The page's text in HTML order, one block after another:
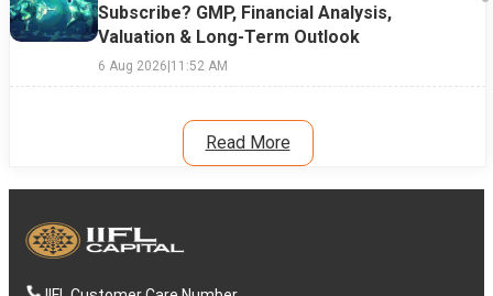
Subscribe? GMP, Financial Analysis,
Valuation & Long-Term Outlook
6 Aug 2026|11:52 AM
Read More